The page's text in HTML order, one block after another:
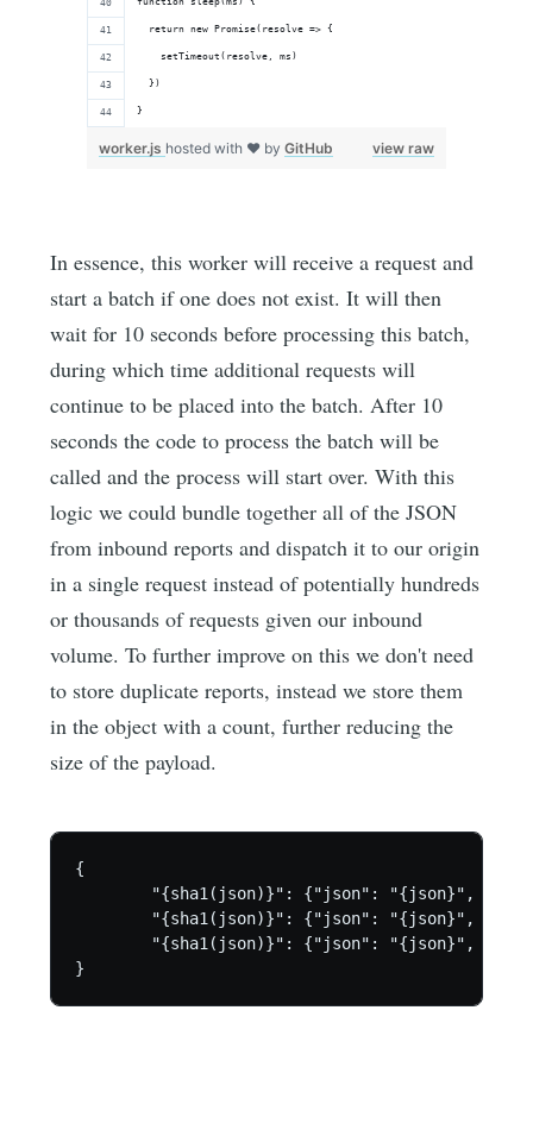
  return new Promise(resolve => {
    setTimeout(resolve, ms)
  })
}
view raw
worker.js hosted with ❤ by GitHub
In essence, this worker will receive a request and
start a batch if one does not exist. It will then
wait for 10 seconds before processing this batch,
during which time additional requests will
continue to be placed into the batch. After 10
seconds the code to process the batch will be
called and the process will start over. With this
logic we could bundle together all of the JSON
from inbound reports and dispatch it to our origin
in a single request instead of potentially hundreds
or thousands of requests given our inbound
volume. To further improve on this we don't need
to store duplicate reports, instead we store them
in the object with a count, further reducing the
size of the payload.
{
}